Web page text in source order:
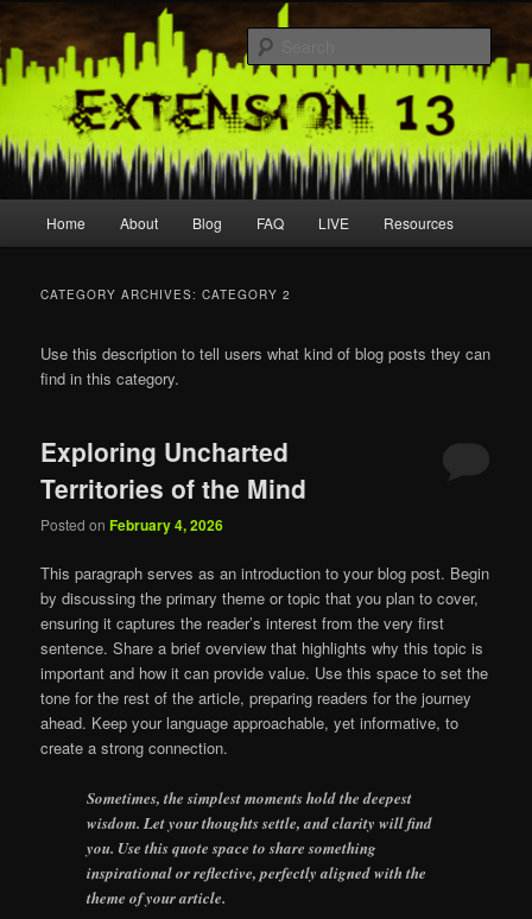
Skip
to
primary
content
Skip
to
secondary
contentextension13
Join us live
Home About Blog FAQ LIVE Resources
CATEGORY ARCHIVES:CATEGORY 2
Use this description to tell users what kind of blog posts they can
find in this category.
Exploring Uncharted
Territories of the Mind
Posted onFebruary 4, 2026
This paragraph serves as an introduction to your blog post. Begin
by discussing the primary theme or topic that you plan to cover,
ensuring it captures the reader’s interest from the very first
sentence. Share a brief overview that highlights why this topic is
important and how it can provide value. Use this space to set the
tone for the rest of the article, preparing readers for the journey
ahead. Keep your language approachable, yet informative, to
create a strong connection.
Sometimes, the simplest moments hold the deepest
wisdom. Let your thoughts settle, and clarity will find
you. Use this quote space to share something
inspirational or reflective, perfectly aligned with the
theme of your article.